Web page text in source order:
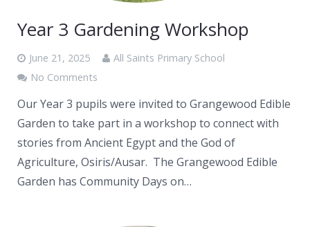
Year 3 Gardening Workshop
June 21, 2025
All Saints Primary School
No Comments
Our Year 3 pupils were invited to Grangewood Edible
Garden to take part in a workshop to connect with
stories from Ancient Egypt and the God of
Agriculture, Osiris/Ausar. The Grangewood Edible
Garden has Community Days on…